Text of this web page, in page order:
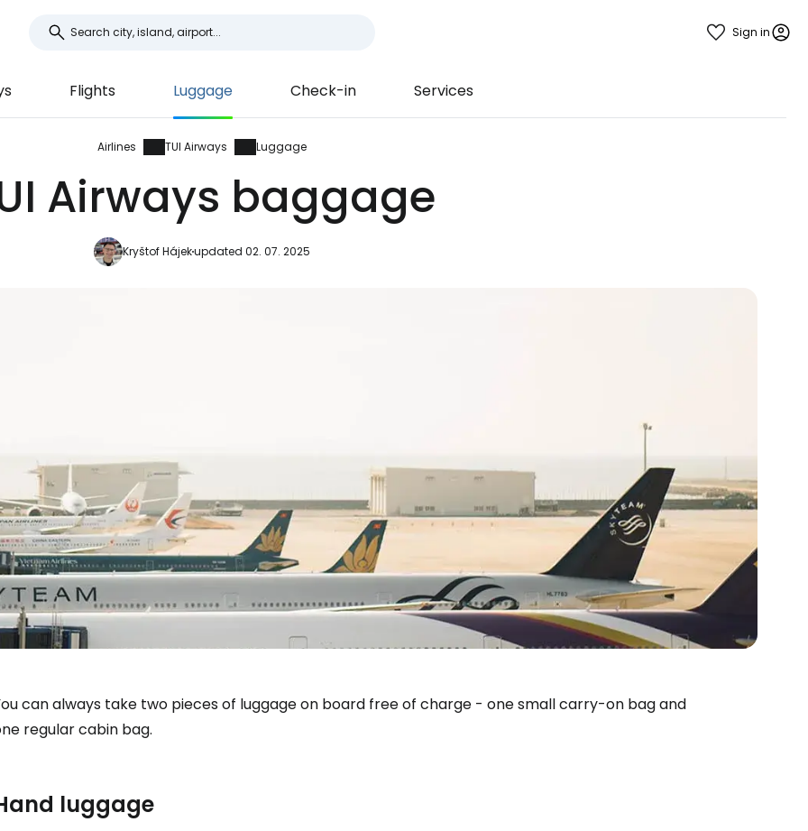
Sign in
Flights Luggage Check-in Services
Airlines TUI Airways Luggage
Airways baggage
Kryštof Hájekupdated 02. 07. 2025
can always take two pieces of luggage on board free of charge - one small carry-on bag and
regular cabin bag.
luggage